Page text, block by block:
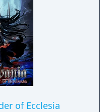
and with a rolling
earth, Dracula has
Asking for the
flew down during
and suddenly
to
to the demon
of Ecclesia